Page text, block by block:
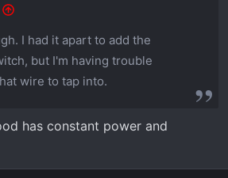
I had it apart to add the
but I'm having trouble
wire to tap into.
has constant power and